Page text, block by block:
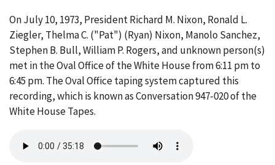
On July 10, 1973, President Richard M. Nixon, Ronald L.
Ziegler, Thelma C. ("Pat") (Ryan) Nixon, Manolo Sanchez,
Stephen B. Bull, William P. Rogers, and unknown person(s)
met in the Oval Office of the White House from 6:11 pm to
6:45 pm. The Oval Office taping system captured this
recording, which is known as Conversation 947-020 of the
White House Tapes.
file